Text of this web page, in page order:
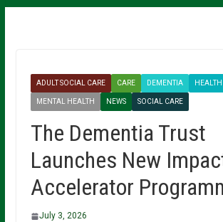
ADULT SOCIAL CARE CARE DEMENTIA HEALTH
MENTAL HEALTH NEWS SOCIAL CARE
The Dementia Trust
Launches New
Accelerator
July 3, 2026